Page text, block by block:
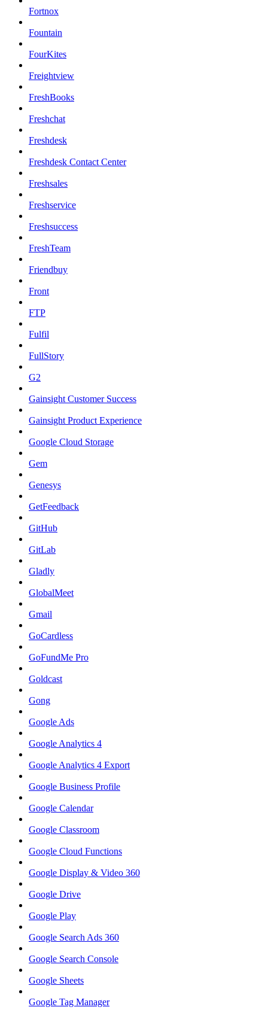
Fortnox
Fountain
FourKites
Freightview
FreshBooks
Freshchat
Freshdesk
Freshdesk Contact Center
Freshsales
Freshservice
Freshsuccess
FreshTeam
Friendbuy
Front
FTP
Fulfil
FullStory
G2
Gainsight Customer Success
Gainsight Product Experience
Google Cloud Storage
Gem
Genesys
GetFeedback
GitHub
GitLab
Gladly
GlobalMeet
Gmail
GoCardless
GoFundMe Pro
Goldcast
Gong
Google Ads
Google Analytics 4
Google Analytics 4 Export
Google Business Profile
Google Calendar
Google Classroom
Google Cloud Functions
Google Display & Video 360
Google Drive
Google Play
Google Search Ads 360
Google Search Console
Google Sheets
Google Tag Manager